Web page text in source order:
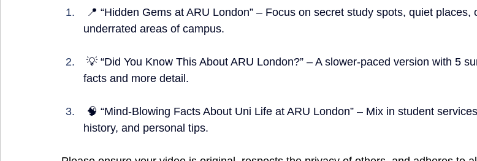
underrated areas of campus.
facts and more detail.
history, and personal tips.